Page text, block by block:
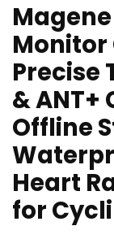
Monitor
Precise
& ANT+
Offline
Heart
for